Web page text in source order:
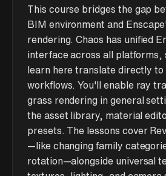
This course bridges the gap
BIM environment and
rendering. Chaos has unified
interface across all platforms,
learn here translate directly to
workflows. You'll enable ray
grass rendering in general
the asset library, material
presets. The lessons cover
—like changing family
rotation—alongside universal